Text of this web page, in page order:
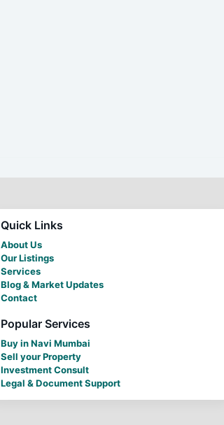
Quick Links
About Us
Our Listings
Services
Blog & Market Updates
Contact
Popular Services
Buy in Navi Mumbai
Sell your Property
Investment Consult
Legal & Document Support